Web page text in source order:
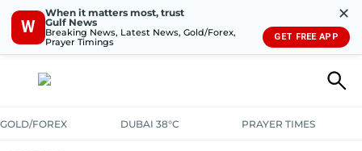
W
When it matters most, trust
Gulf News
Breaking News, Latest News, Gold/Forex,
Prayer Timings
✕
GET FREE APP
GOLD/FOREX DUBAI 38°C PRAYER TIMES